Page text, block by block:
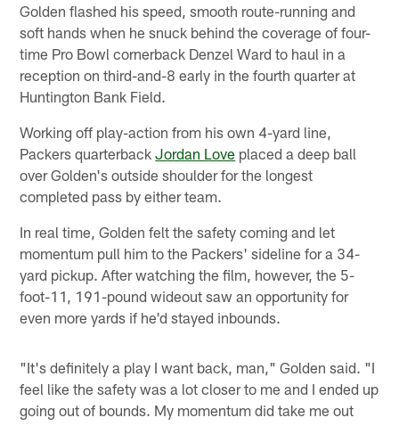
Golden flashed his speed, smooth route-running and
soft hands when he snuck behind the coverage of four-
time Pro Bowl cornerback Denzel Ward to haul in a
reception on third-and-8 early in the fourth quarter at
Huntington Bank Field.
Working off play-action from his own 4-yard line,
Packers quarterbackJordan Love placed a deep ball
over Golden's outside shoulder for the longest
completed pass by either team.
In real time, Golden felt the safety coming and let
momentum pull him to the Packers' sideline for a 34-
yard pickup. After watching the film, however, the 5-
foot-11, 191-pound wideout saw an opportunity for
even more yards if he'd stayed inbounds.
"It's definitely a play I want back, man," Golden said. "I
feel like the safety was a lot closer to me and I ended up
going out of bounds. My momentum did take me out